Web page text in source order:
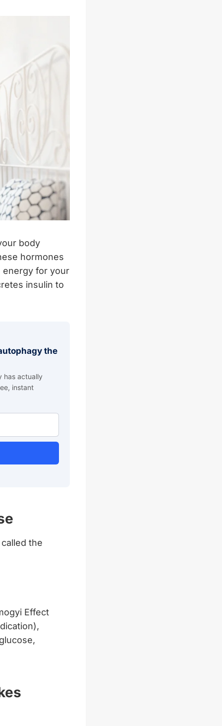
body
hormones
energy for your
insulin to
the
has actually
instant
the
Effect